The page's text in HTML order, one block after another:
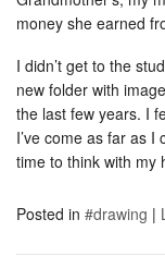
money she earned
I didn’t get to the
new folder with
the last few years. I
I’ve come as far as I
time to think with my
Posted in #drawing |